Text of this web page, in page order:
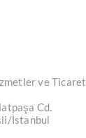
ve Ticaret
Cd.
İstanbul